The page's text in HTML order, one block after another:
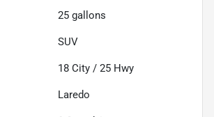
25 gallons
SUV
18 City / 25 Hwy
Laredo